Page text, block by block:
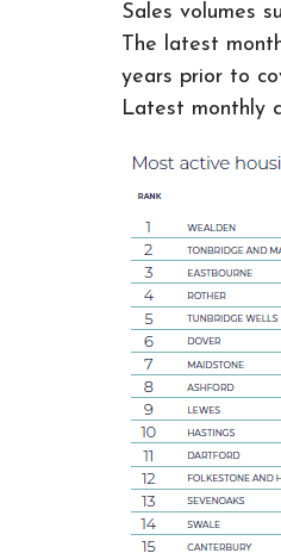
Sales volumes
The latest
years prior to
Latest monthly